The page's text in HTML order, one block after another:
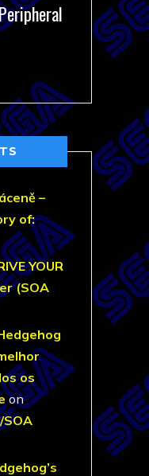
–
of:
YOUR
(SOA
os
on
SOA